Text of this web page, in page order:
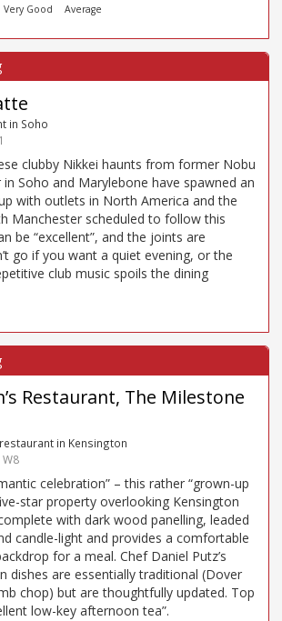
Very Good Average
in Soho
clubby Nikkei haunts from former Nobu
Soho and Marylebone have spawned an
with outlets in North America and the
Manchester scheduled to follow this
be “excellent”, and the joints are
go if you want a quiet evening, or the
club music spoils the dining
Restaurant, The Milestone
in Kensington
celebration” – this rather “grown-up
star property overlooking Kensington
with dark wood panelling, leaded
candle-light and provides a comfortable
for a meal. Chef Daniel Putz’s
dishes are essentially traditional (Dover
chop) but are thoughtfully updated. Top
low-key afternoon tea”.